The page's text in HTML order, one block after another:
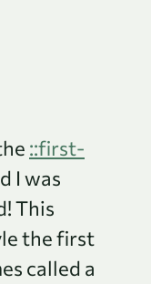
::first-
I was
This
the first
called a